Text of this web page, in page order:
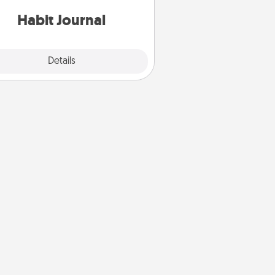
Habit Journal
Details